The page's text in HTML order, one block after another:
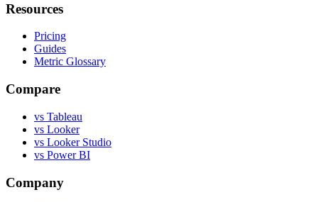
Resources
Pricing
Guides
Metric Glossary
Compare
vs Tableau
vs Looker
vs Looker Studio
vs Power BI
Company